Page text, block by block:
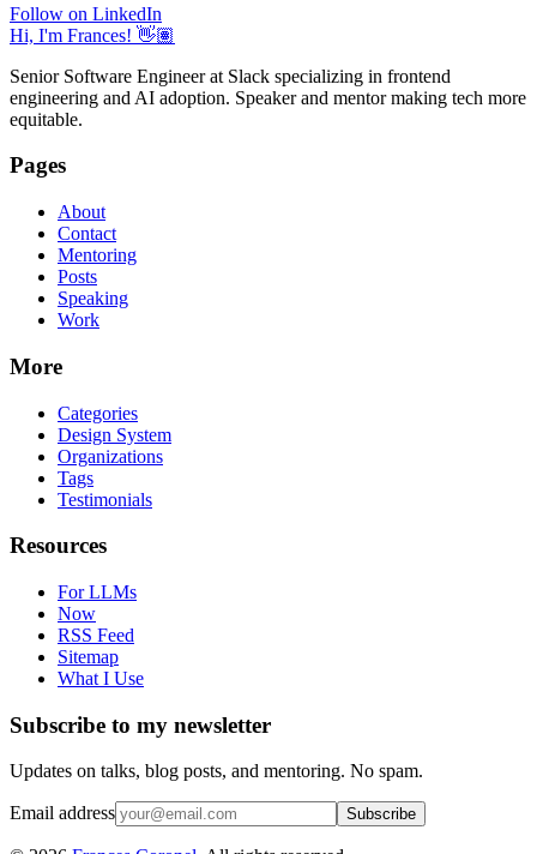
Follow on LinkedIn
Hi, I'm Frances! 👋🏽
Senior Software Engineer at Slack specializing in frontend
engineering and AI adoption. Speaker and mentor making tech more
equitable.
Pages
About
Contact
Mentoring
Posts
Speaking
Work
More
Categories
Design System
Organizations
Tags
Testimonials
Resources
For LLMs
Now
RSS Feed
Sitemap
What I Use
Subscribe to my newsletter
Updates on talks, blog posts, and mentoring. No spam.
Email address Subscribe